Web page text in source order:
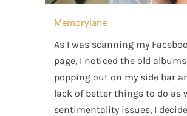
Memorylane
As I was scanning my
page, I noticed the old albums
popping out on my side bar
lack of better things to do as
sentimentality issues, I